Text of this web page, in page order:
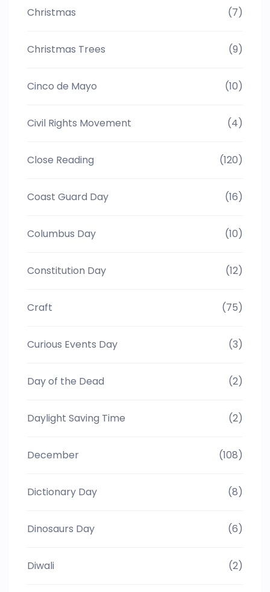
Christmas (7)
Christmas Trees (9)
Cinco de Mayo (10)
Civil Rights Movement (4)
Close Reading (120)
Coast Guard Day (16)
Columbus Day (10)
Constitution Day (12)
Craft (75)
Curious Events Day (3)
Day of the Dead (2)
Daylight Saving Time (2)
December (108)
Dictionary Day (8)
Dinosaurs Day (6)
Diwali (2)